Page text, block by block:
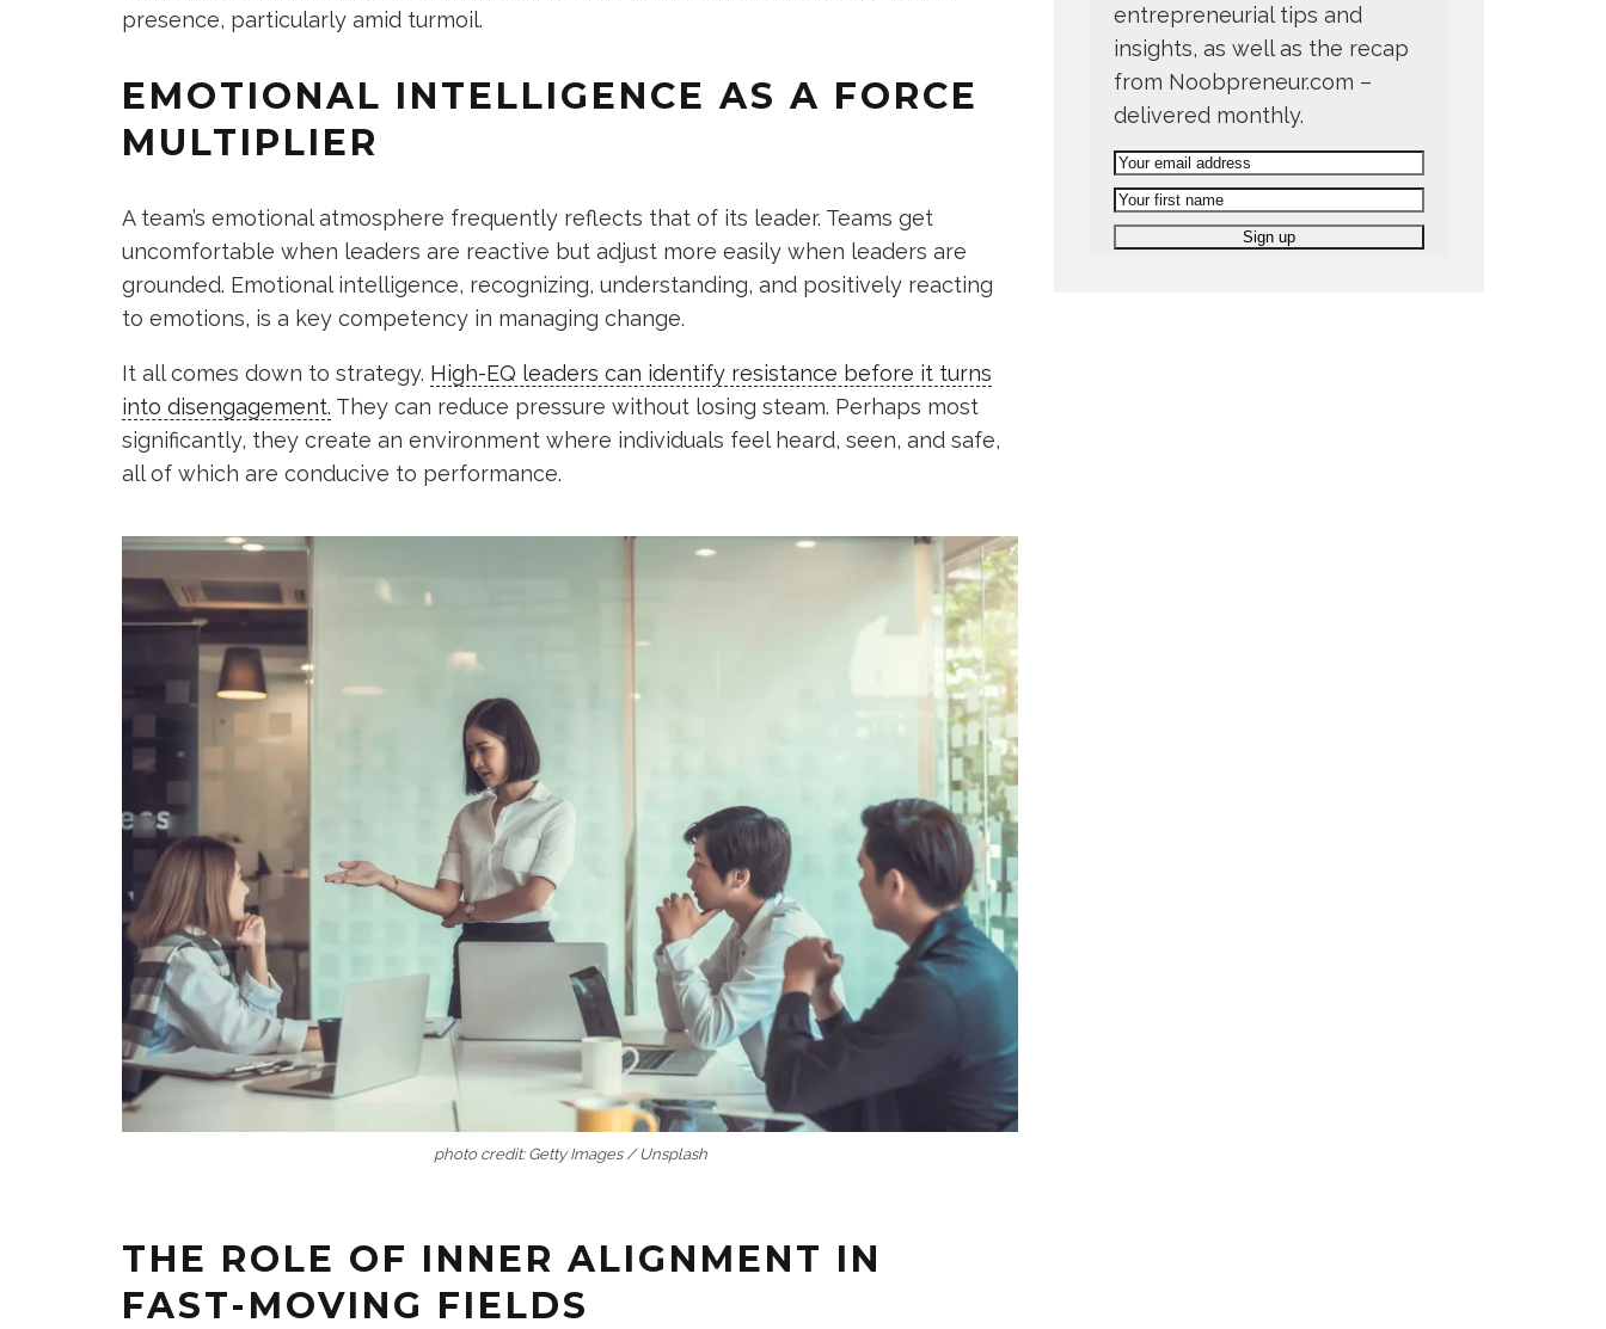
presence, particularly amid turmoil.
EMOTIONAL INTELLIGENCE AS A FORCE
MULTIPLIER
A team’s emotional atmosphere frequently reflects that of its leader. Teams get
uncomfortable when leaders are reactive but adjust more easily when leaders are
grounded. Emotional intelligence, recognizing, understanding, and positively reacting
to emotions, is a key competency in managing change.
It all comes down to strategy. High-EQ leaders can identify resistance before it turns
into disengagement. They can reduce pressure without losing steam. Perhaps most
significantly, they create an environment where individuals feel heard, seen, and safe,
all of which are conducive to performance.
photo credit: Getty Images / Unsplash
THE ROLE OF INNER ALIGNMENT IN
FAST-MOVING FIELDS
entrepreneurial tips and
insights, as well as the recap
from Noobpreneur.com –
delivered monthly.